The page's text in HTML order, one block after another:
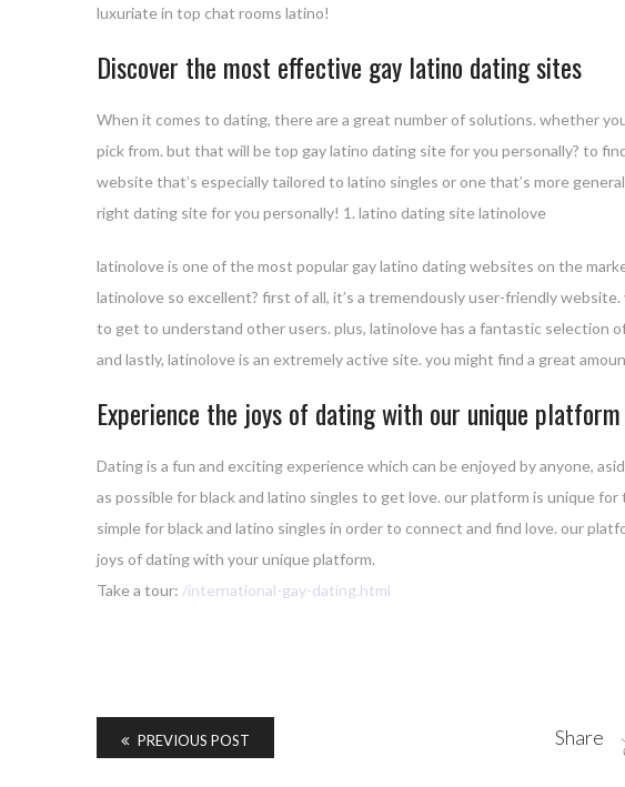
luxuriate in top chat rooms latino!
Discover the most effective gay latino dating sites
When it comes to dating, there are a great number of solutions. whether
pick from. but that will be top gay latino dating site for you personally? to
website that’s especially tailored to latino singles or one that’s more
right dating site for you personally! 1. latino dating site latinolove
latinolove is one of the most popular gay latino dating websites on the
latinolove so excellent? first of all, it’s a tremendously user-friendly
to get to understand other users. plus, latinolove has a fantastic selection
and lastly, latinolove is an extremely active site. you might find a great
Experience the joys of dating with our unique platform
Dating is a fun and exciting experience which can be enjoyed by anyone,
as possible for black and latino singles to get love. our platform is unique
simple for black and latino singles in order to connect and find love. our
joys of dating with your unique platform.
Take a tour: /international-gay-dating.html
Share
PREVIOUS POST